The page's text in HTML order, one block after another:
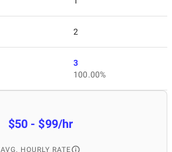
2
3
100.00%
$50 - $99/hr
AVG. HOURLY RATE